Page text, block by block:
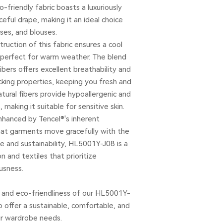
friendly fabric boasts a luxuriously
drape, making it an ideal choice
and blouses.
of this fabric ensures a cool
for warm weather. The blend
offers excellent breathability and
properties, keeping you fresh and
fibers provide hypoallergenic and
it suitable for sensitive skin.
by Tencel®'s inherent
garments move gracefully with the
and sustainability, HL5001Y-J08 is a
and textiles that prioritize
eco-friendliness of our HL5001Y-
offer a sustainable, comfortable, and
wardrobe needs.